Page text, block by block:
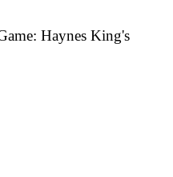
Haynes King's